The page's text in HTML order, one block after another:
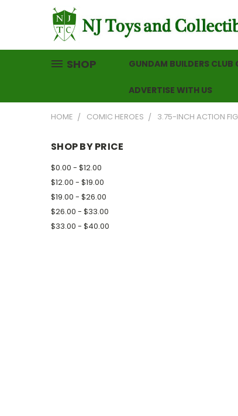
SHOP GUNDAM BUILDERS CLUB
ADVERTISE WITH US
HOME COMIC HEROES 3.75-INCH ACTION
SHOP BY PRICE
$0.00 - $12.00
$12.00 - $19.00
$19.00 - $26.00
$26.00 - $33.00
$33.00 - $40.00